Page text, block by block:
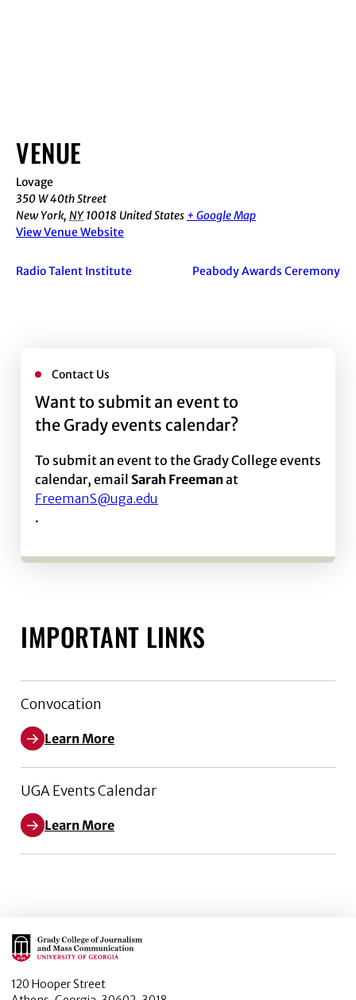
VENUE
Lovage
350 W 40th Street
New York, NY 10018 United States + Google Map
View Venue Website
Radio Talent Institute Peabody Awards Ceremony
Contact Us
Want to submit an event to
the Grady events calendar?
To submit an event to the Grady College events
calendar, email Sarah Freemanat
FreemanS@uga.edu
.
IMPORTANT LINKS
Convocation
Learn More
UGA Events Calendar
Learn More
Main Logo
120 Hooper Street